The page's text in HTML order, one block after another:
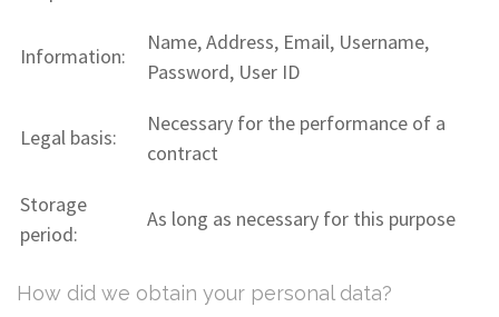
Information:
Name, Address, Email, Username,
Password, User ID
Legal basis:
Necessary for the performance of a
contract
Storage
period:
As long as necessary for this purpose
How did we obtain your personal data?